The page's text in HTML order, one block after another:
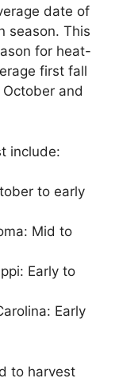
date of
season. This
for heat-
first fall
and
include:
to early
Mid to
Early to
Early
to harvest